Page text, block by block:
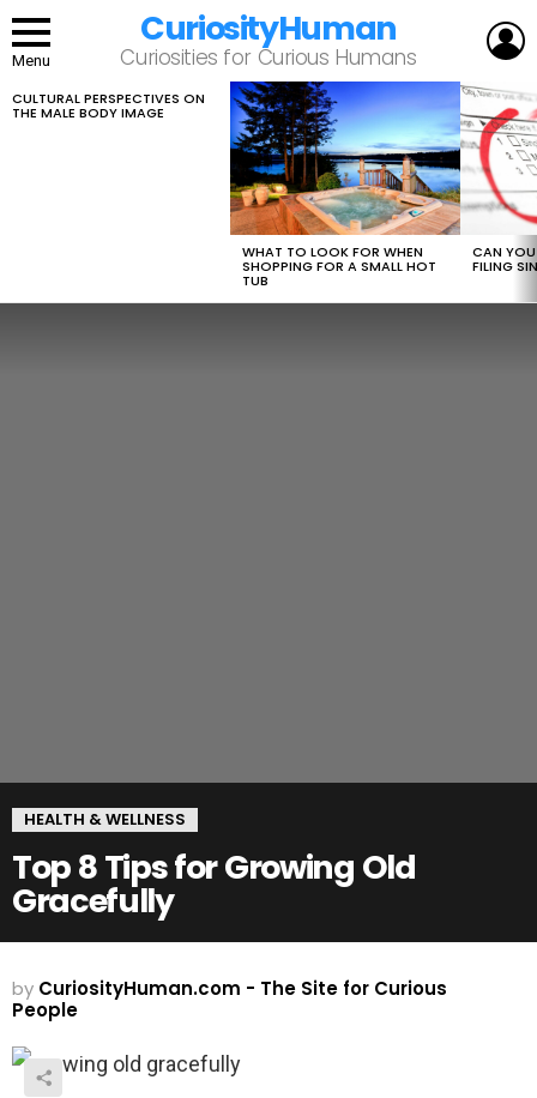
Menu
CuriosityHuman
Curiosities for Curious Humans
LATEST
STORIES
CULTURAL PERSPECTIVES ON
THE MALE BODY IMAGE
WHAT TO LOOK FOR WHEN
SHOPPING FOR A SMALL HOT
TUB
CAN
FILING
HEALTH & WELLNESS
Top 8 Tips for Growing Old
Gracefully
by CuriosityHuman.com - The Site for Curious
People